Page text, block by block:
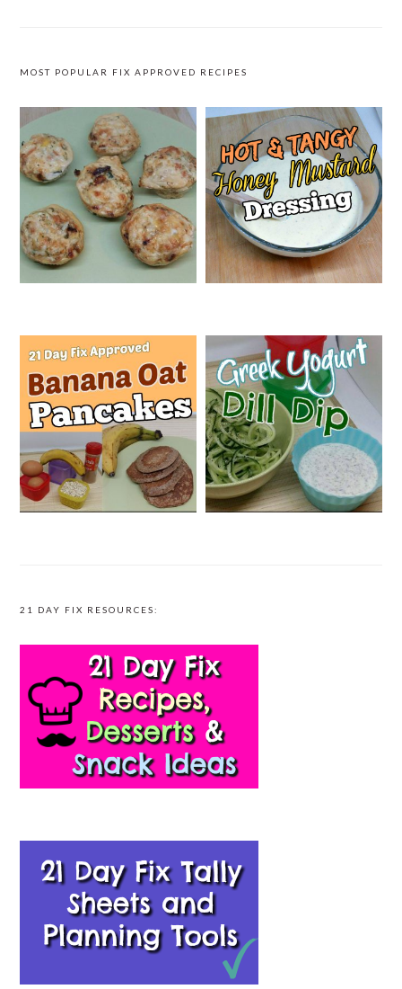
MOST POPULAR FIX APPROVED RECIPES
21 DAY FIX RESOURCES: